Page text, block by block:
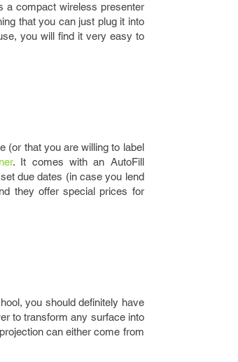
a compact wireless presenter
that you can just plug it into
you will find it very easy to
(or that you are willing to label
. It comes with an AutoFill
due dates (in case you lend
they offer special prices for
you should definitely have
to transform any surface into
can either come from